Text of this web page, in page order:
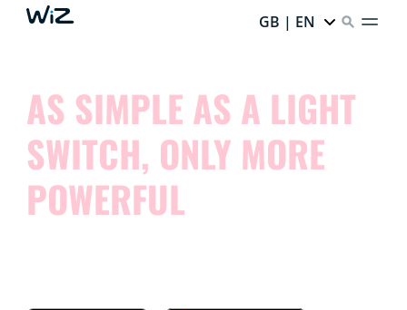
GB | EN
AS SIMPLE AS A LIGHT
SWITCH, ONLY MORE
POWERFUL